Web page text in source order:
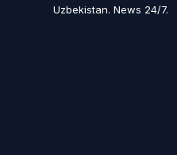
Uzbekistan. News 24/7.